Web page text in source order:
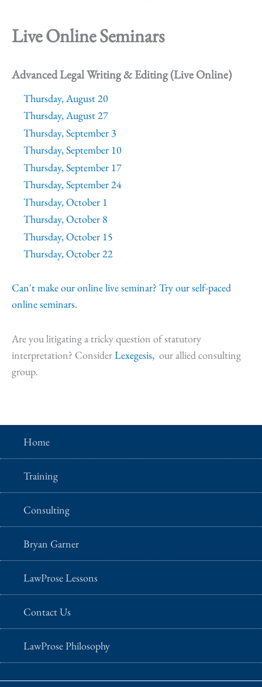
Live Online Seminars
Advanced Legal Writing & Editing (Live Online)
Thursday, August 20
Thursday, August 27
Thursday, September 3
Thursday, September 10
Thursday, September 17
Thursday, September 24
Thursday, October 1
Thursday, October 8
Thursday, October 15
Thursday, October 22
Can't make our online live seminar? Try our self-paced
online seminars.
Are you litigating a tricky question of statutory
interpretation? ConsiderLexegesis, our allied consulting
group.
Home
Training
Consulting
Bryan Garner
LawProse Lessons
Contact Us
LawProse Philosophy